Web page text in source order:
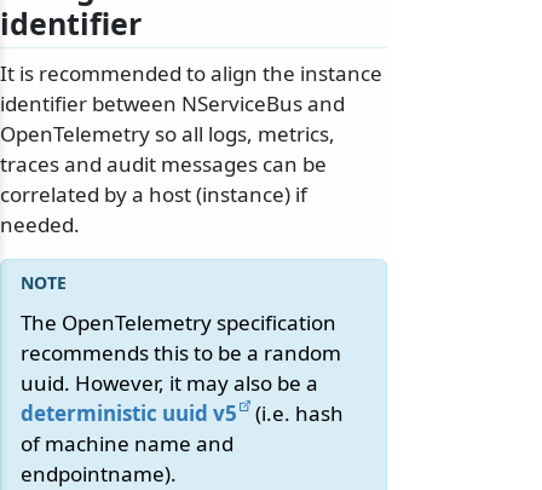
identifier
It is recommended to align the instance
identifier between NServiceBus and
OpenTelemetry so all logs, metrics,
traces and audit messages can be
correlated by a host (instance) if
needed.
The OpenTelemetry specification
recommends this to be a random
uuid. However, it may also be a
deterministic uuid v5
(i.e. hash
of machine name and
endpointname).